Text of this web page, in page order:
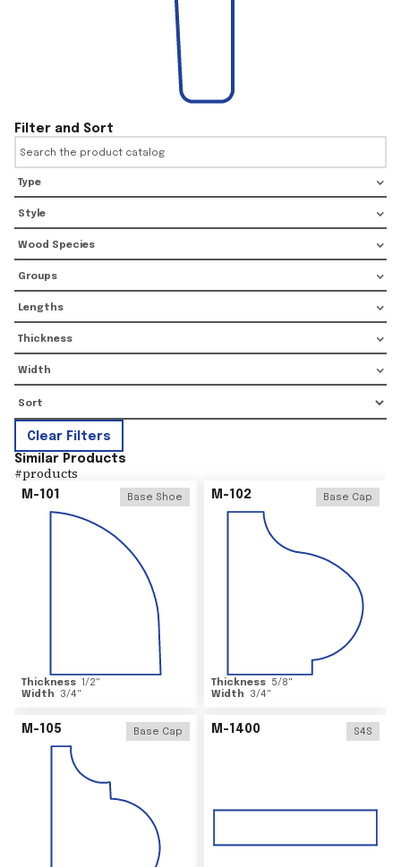
Filter and Sort
Type
Style
Wood Species
Groups
Lengths
Thickness
Width
Clear Filters
Similar Products
#products
M-101 Base Shoe
Thickness 1/2"
Width
3/4"
M-102 Base Cap
Thickness 5/8"
Width
3/4"
M-105 Base Cap M-1400 S4S